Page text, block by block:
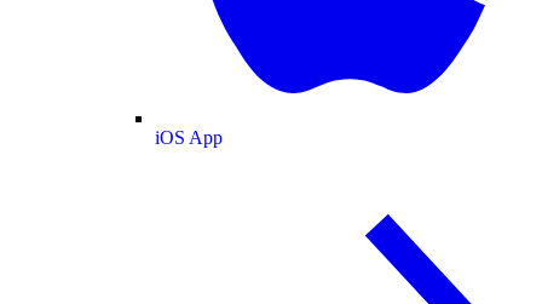
iOS App